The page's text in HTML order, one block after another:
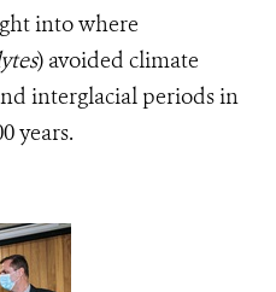
into where
) avoided climate
interglacial periods in
years.